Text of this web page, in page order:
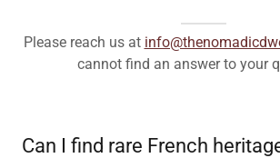
Please reach us at
cannot find an answer to your
Can I find rare French